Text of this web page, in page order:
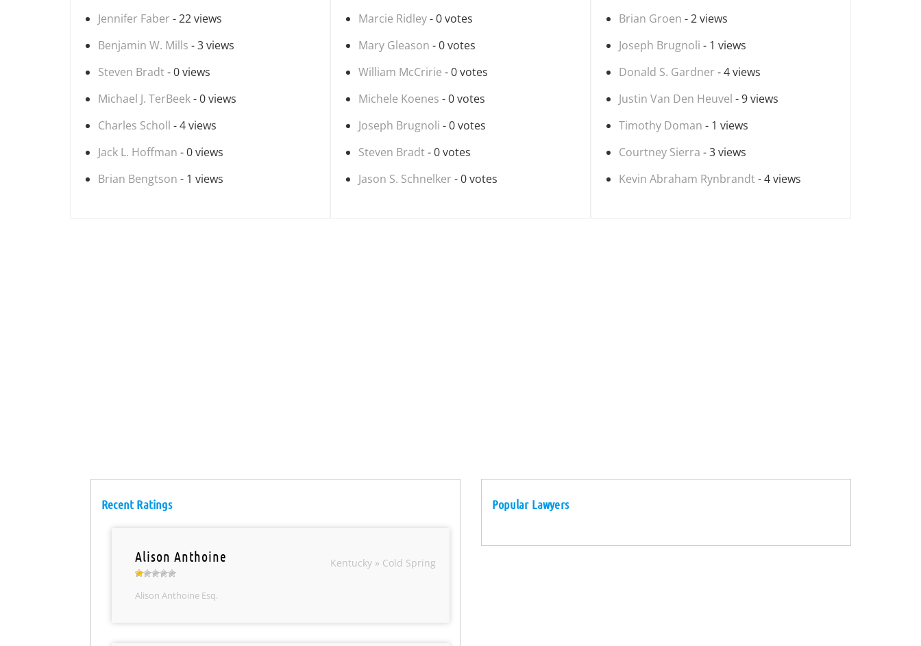
Jennifer Faber - 22 views
Benjamin W. Mills - 3 views
Steven Bradt- 0 views
Michael J. TerBeek- 0 views
Charles Scholl - 4 views
Jack L. Hoffman - 0 views
Brian Bengtson - 1 views
Marcie Ridley- 0 votes
Mary Gleason - 0 votes
William McCririe - 0 votes
Michele Koenes - 0 votes
Joseph Brugnoli - 0 votes
Steven Bradt- 0 votes
Jason S. Schnelker - 0 votes
Brian Groen - 2 views
Joseph Brugnoli - 1 views
Donald S. Gardner - 4 views
Justin Van Den Heuvel - 9 views
Timothy Doman - 1 views
Courtney Sierra - 3 views
Kevin Abraham Rynbrandt- 4 views
Recent Ratings
Alison Anthoine
Alison Anthoine Esq.
Kentucky » Cold Spring
Popular Lawyers